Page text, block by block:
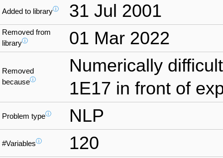
Added to libraryⓘ 31 Jul 2001
Removed from
libraryⓘ 01 Mar 2022
Removed
becauseⓘ
Numerically
1E17 in front of
Problem typeⓘ NLP
#Variablesⓘ 120